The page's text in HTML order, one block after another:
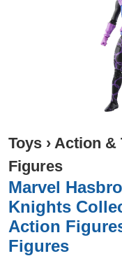
Toys › Action &
Figures
Marvel
Knights
Action
Figures